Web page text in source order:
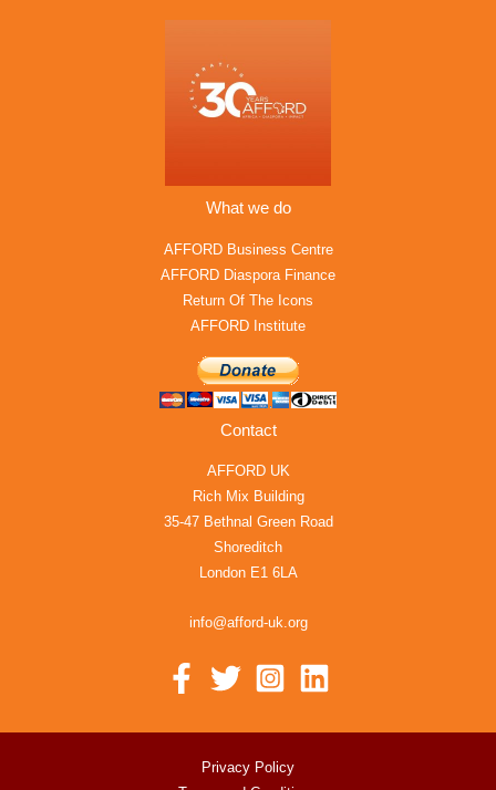
What we do
AFFORD Business Centre
AFFORD Diaspora Finance
Return Of The Icons
AFFORD Institute
Contact
AFFORD UK
Rich Mix Building
35-47 Bethnal Green Road
Shoreditch
London E1 6LA
info@afford-uk.org
Privacy Policy